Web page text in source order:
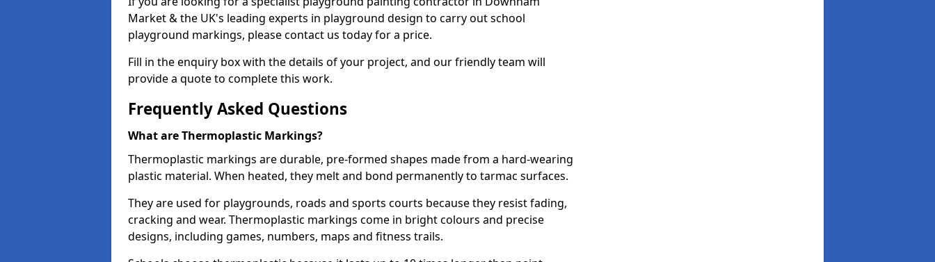
Market & the UK's leading experts in playground design to carry out school
playground markings, please contact us today for a price.
Fill in the enquiry box with the details of your project, and our friendly team will
provide a quote to complete this work.
Frequently Asked Questions
What are Thermoplastic Markings?
Thermoplastic markings are durable, pre-formed shapes made from a hard-wearing
plastic material. When heated, they melt and bond permanently to tarmac surfaces.
They are used for playgrounds, roads and sports courts because they resist fading,
cracking and wear. Thermoplastic markings come in bright colours and precise
designs, including games, numbers, maps and fitness trails.